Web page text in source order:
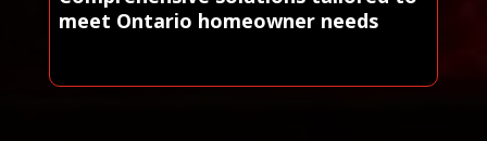
meet Ontario homeowner needs